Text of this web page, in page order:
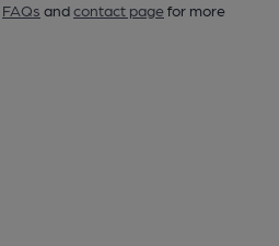
FAQs andcontact pagefor more